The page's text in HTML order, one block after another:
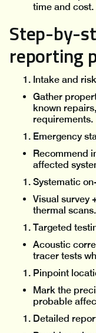
time and cost.
Step-by-
reporting
Intake and
Gather
known
requirements.
Emergency
Recommend
affected
Systematic
Visual survey
thermal scans.
Targeted
Acoustic
tracer tests
Pinpoint
Mark the
probable
Detailed